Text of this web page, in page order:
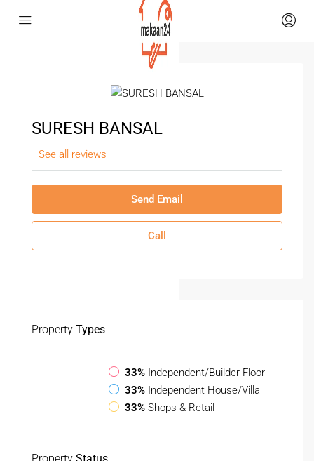
SURESH BANSAL
See all reviews
Send Email
Call
Property Types
33% Independent/Builder Floor
33% Independent House/Villa
33% Shops & Retail
Property Status